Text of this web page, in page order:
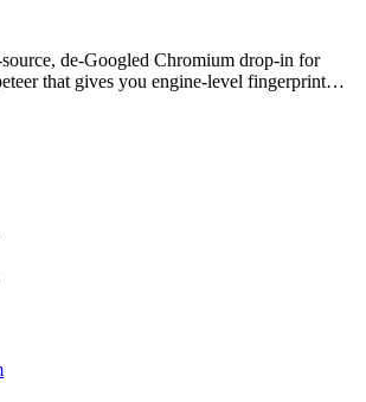
de-Googled Chromium drop-in for
that gives you engine-level fingerprint